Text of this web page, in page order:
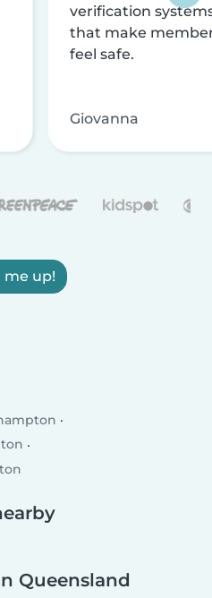
verification
that make
feel safe.
Giovanna
me up!
Queensland